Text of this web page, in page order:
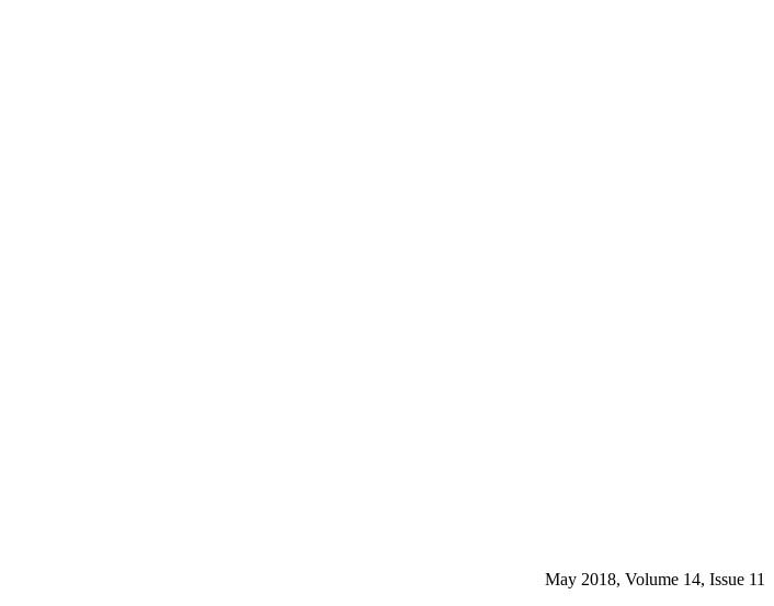
May 2018, Volume 14, Issue 11